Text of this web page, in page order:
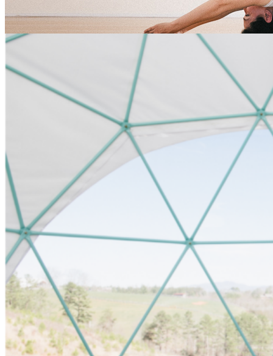
classical Surya Namaskar Tag